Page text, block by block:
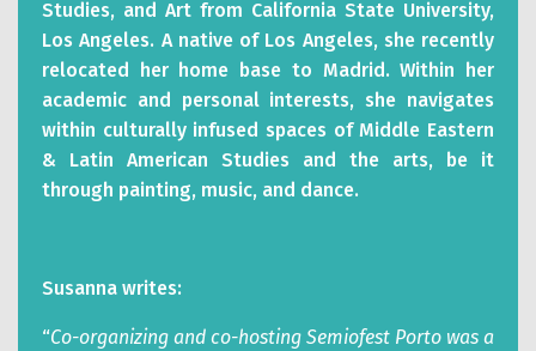
Studies, and Art from California State University,
Los Angeles. A native of Los Angeles, she recently
relocated her home base to Madrid. Within her
academic and personal interests, she navigates
within culturally infused spaces of Middle Eastern
& Latin American Studies and the arts, be it
through painting, music, and dance.
Susanna writes:
“Co-organizing and co-hosting Semiofest Porto was a